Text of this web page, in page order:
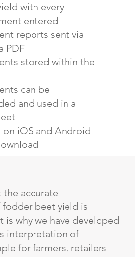
with every
entered
reports sent via
PDF
stored within the
can be
and used in a
on iOS and Android
the accurate
fodder beet yield is
is why we have developed
interpretation of
for farmers, retailers